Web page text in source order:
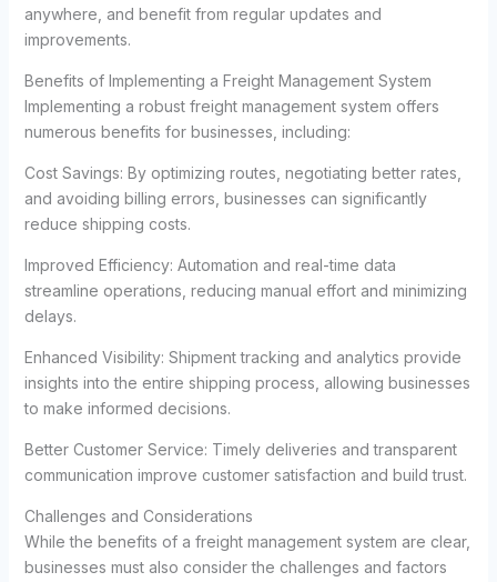
anywhere, and benefit from regular updates and
improvements.
Benefits of Implementing a Freight Management System
Implementing a robust freight management system offers
numerous benefits for businesses, including:
Cost Savings: By optimizing routes, negotiating better rates,
and avoiding billing errors, businesses can significantly
reduce shipping costs.
Improved Efficiency: Automation and real-time data
streamline operations, reducing manual effort and minimizing
delays.
Enhanced Visibility: Shipment tracking and analytics provide
insights into the entire shipping process, allowing businesses
to make informed decisions.
Better Customer Service: Timely deliveries and transparent
communication improve customer satisfaction and build trust.
Challenges and Considerations
While the benefits of a freight management system are clear,
businesses must also consider the challenges and factors